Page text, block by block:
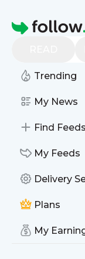
Homepage
Trending
My News
Find Feeds
My Feeds
Delivery
Plans
My
Find
Table
Follow
Following
very easy.
the top right
by topic or tag.
We will deliver
you can use
reader. You
with one click.